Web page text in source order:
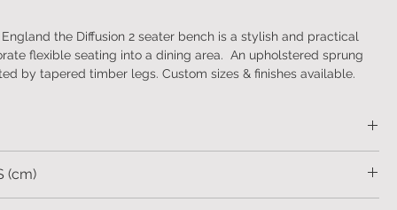
the Diffusion 2 seater bench is a stylish and practical
flexible seating into a dining area. An upholstered sprung
by tapered timber legs. Custom sizes & finishes available.
own material or a range of fabric, faux and real leathers.
Scott Home
(cm)